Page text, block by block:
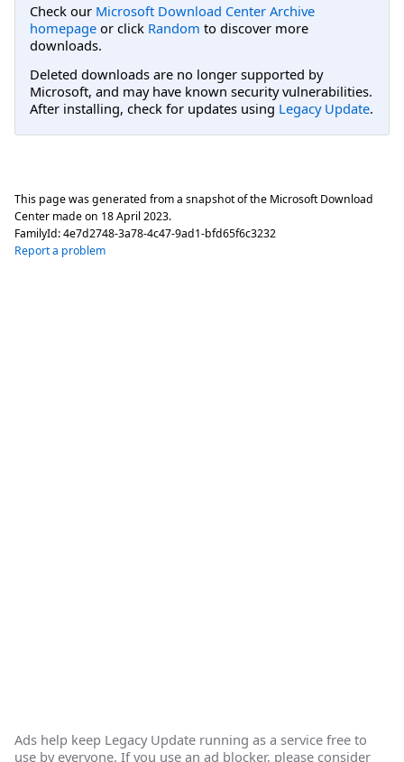
Check our Microsoft Download Center Archive
homepage or click Random to discover more
downloads.
Deleted downloads are no longer supported by
Microsoft, and may have known security vulnerabilities.
After installing, check for updates using Legacy Update.
This page was generated from a snapshot of the Microsoft Download
Center made on 18 April 2023.
FamilyId:4e7d2748-3a78-4c47-9ad1-bfd65f6c3232
Report a problem
Ads help keep Legacy Update running as a service free to
use by everyone. If you use an ad blocker, please consider